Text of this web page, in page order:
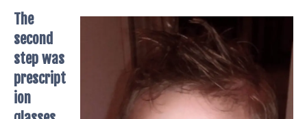
The
second
step was
prescript
ion